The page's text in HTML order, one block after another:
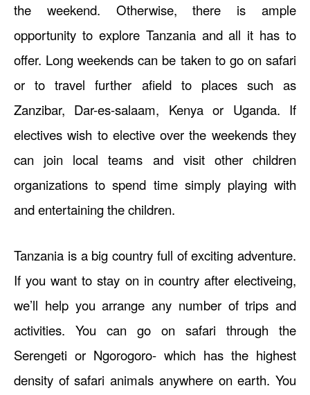
the weekend. Otherwise, there is ample
opportunity to explore Tanzania and all it has to
offer. Long weekends can be taken to go on safari
or to travel further afield to places such as
Zanzibar, Dar-es-salaam, Kenya or Uganda. If
electives wish to elective over the weekends they
can join local teams and visit other children
organizations to spend time simply playing with
and entertaining the children.
Tanzania is a big country full of exciting adventure.
If you want to stay on in country after electiveing,
we’ll help you arrange any number of trips and
activities. You can go on safari through the
Serengeti or Ngorogoro- which has the highest
density of safari animals anywhere on earth. You